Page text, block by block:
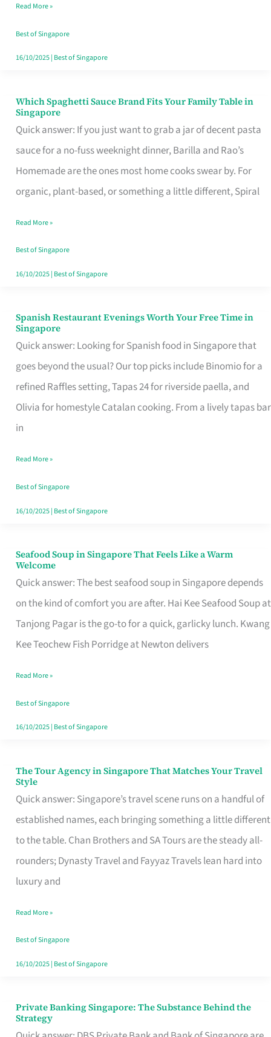
Money
Well
Spent
Read More »
Best of Singapore
16/10/2025| Best of Singapore
Which Spaghetti Sauce Brand Fits Your Family Table in
Singapore
Quick answer: If you just want to grab a jar of decent pasta
sauce for a no-fuss weeknight dinner, Barilla and Rao’s
Homemade are the ones most home cooks swear by. For
organic, plant-based, or something a little different, Spiral
Which
Spaghetti
Sauce
Brand
Fits
Family
Table
in
Read More »
Best of Singapore
16/10/2025| Best of Singapore
Spanish Restaurant Evenings Worth Your Free Time in
Singapore
Quick answer: Looking for Spanish food in Singapore that
goes beyond the usual? Our top picks include Binomio for a
refined Raffles setting, Tapas 24 for riverside paella, and
Olivia for homestyle Catalan cooking. From a lively tapas bar
in
Spanish
Restaurant
Evenings
Worth
Your
Free
Singapore
Read More »
Best of Singapore
16/10/2025| Best of Singapore
Seafood Soup in Singapore That Feels Like a Warm
Welcome
Quick answer: The best seafood soup in Singapore depends
on the kind of comfort you are after. Hai Kee Seafood Soup at
Tanjong Pagar is the go-to for a quick, garlicky lunch. Kwang
Kee Teochew Fish Porridge at Newton delivers
Seafood
Soup
in
Singapore
That
Like
a
Warm
Read More »
Best of Singapore
16/10/2025| Best of Singapore
The Tour Agency in Singapore That Matches Your Travel
Style
Quick answer: Singapore’s travel scene runs on a handful of
established names, each bringing something a little different
to the table. Chan Brothers and SA Tours are the steady all-
rounders; Dynasty Travel and Fayyaz Travels lean hard into
luxury and
The
Tour
Agency
in
Singapore
That
Your
Travel
Style
Read More »
Best of Singapore
16/10/2025| Best of Singapore
Private Banking Singapore: The Substance Behind the
Strategy
Private
Banking